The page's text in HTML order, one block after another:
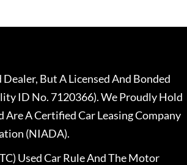
But A Licensed And Bonded
ID No. 7120366). We Proudly Hold
A Certified Car Leasing Company
(NIADA).
Used Car Rule And The Motor